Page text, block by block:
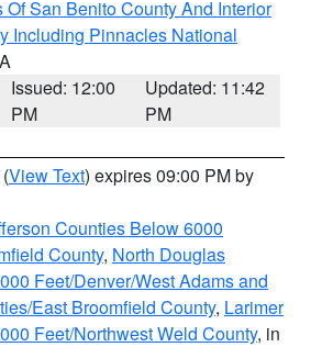
Of San Benito County And Interior
Including Pinnacles National
Issued: 12:00
PM
Updated: 11:42
PM
(View Text) expires 09:00 PM by
Counties Below 6000
County, North Douglas
Feet/Denver/West Adams and
East Broomfield County, Larimer
Feet/Northwest Weld County, in